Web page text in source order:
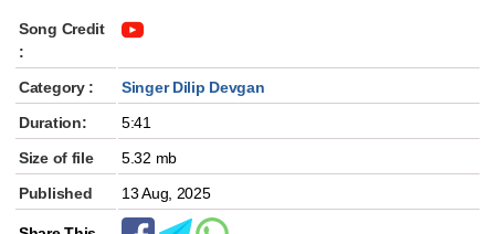
Song Credit
:
Category :
Singer Dilip Devgan
Duration:
5:41
Size of file
5.32 mb
Published
13 Aug, 2025